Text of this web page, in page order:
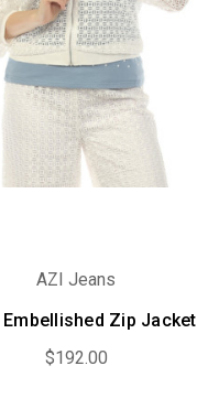
AZI Jeans
Embellished Zip Jacket
$192.00